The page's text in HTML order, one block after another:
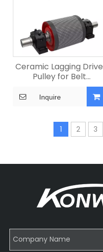
Ceramic Lagging Drive
Pulley for Belt
Inquire
1 2 3